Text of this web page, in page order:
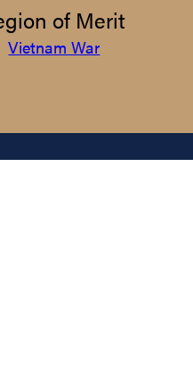
of Merit
Vietnam War